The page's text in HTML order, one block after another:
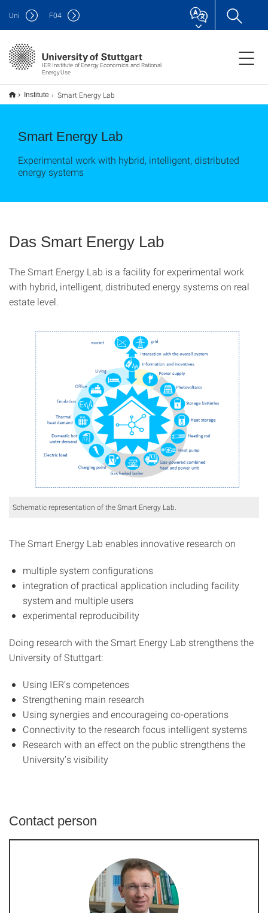
IER Institute of Energy Economics and Rational
Energy Use
Uni F04
Institute Smart Energy Lab
Smart Energy Lab
Experimental work with hybrid, intelligent, distributed
energy systems
Das Smart Energy Lab
The Smart Energy Lab is a facility for experimental work
with hybrid, intelligent, distributed energy systems on real
estate level.
Schematic representation of the Smart Energy Lab.
The Smart Energy Lab enables innovative research on
multiple system configurations
integration of practical application including facility
system and multiple users
experimental reproducibility
Doing research with the Smart Energy Lab strengthens the
University of Stuttgart:
Using IER’s competences
Strengthening main research
Using synergies and encourageing co-operations
Connectivity to the research focus intelligent systems
Research with an effect on the public strengthens the
University’s visibility
Contact person